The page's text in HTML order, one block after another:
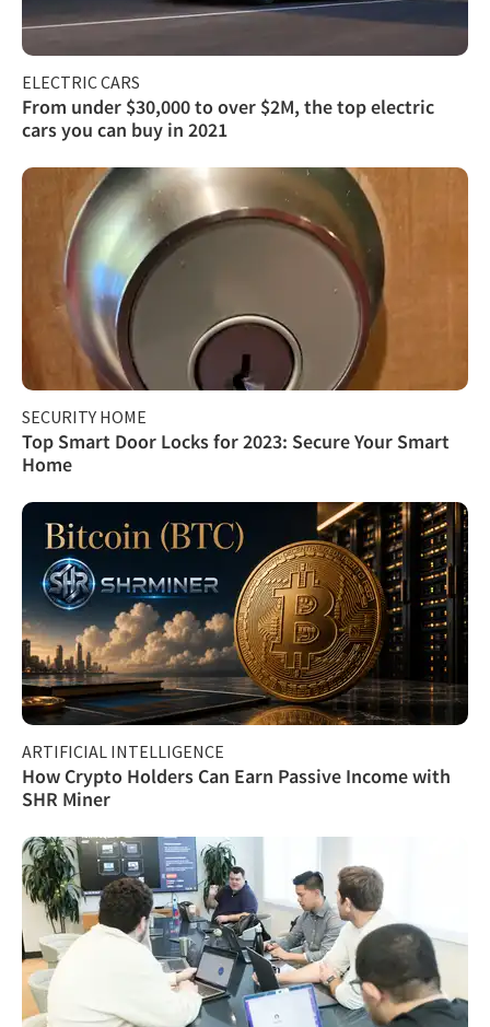
ELECTRIC CARS
From under $30,000 to over $2M, the top electric
cars you can buy in 2021
SECURITY HOME
Top Smart Door Locks for 2023: Secure Your Smart
Home
ARTIFICIAL INTELLIGENCE
How Crypto Holders Can Earn Passive Income with
SHR Miner